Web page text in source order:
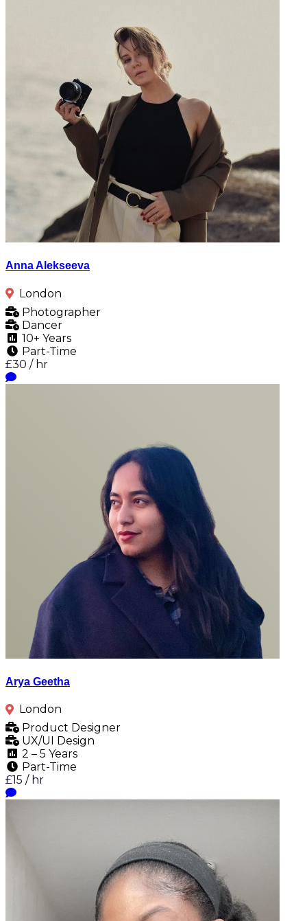
Anna Alekseeva
London
Photographer
Dancer
10+ Years
Part-Time
£30 / hr
Arya Geetha
London
Product Designer
UX/UI Design
2 – 5 Years
Part-Time
£15 / hr